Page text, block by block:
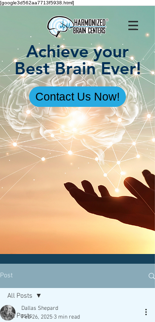
[google3d562aa7713f5938.html]
Achieve your
Best Brain Ever!
Contact Us Now!
Post
All Posts
All Posts
Dallas Shepard
Feb 26, 2025 3 min read